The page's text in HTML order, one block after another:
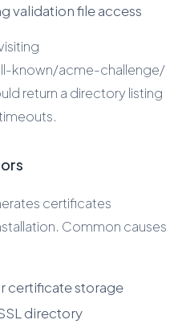
validation file access
known/acme-challenge/
return a directory listing
certificates
Common causes
certificate storage
directory